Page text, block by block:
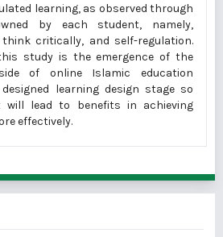
learning, as observed through
by each student, namely,
critically, and self-regulation.
study is the emergence of the
of online Islamic education
learning design stage so
lead to benefits in achieving
effectively.